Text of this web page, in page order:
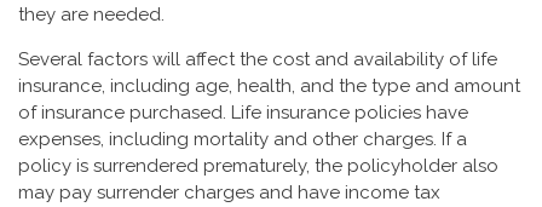
they are needed.
Several factors will affect the cost and availability of life
insurance, including age, health, and the type and amount
of insurance purchased. Life insurance policies have
expenses, including mortality and other charges. If a
policy is surrendered prematurely, the policyholder also
may pay surrender charges and have income tax